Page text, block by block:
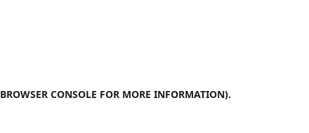
BROWSER CONSOLE FOR MORE INFORMATION).